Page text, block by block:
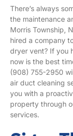
There’s always
the maintenance
Morris Township,
hired a company
dryer vent? If you
now is the best
(908) 755-2950
air duct cleaning
you with a
property through
services.